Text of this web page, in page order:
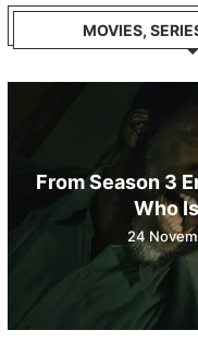
MOVIES,
From Season 3
Who
24